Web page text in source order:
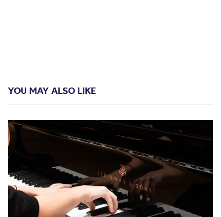
YOU MAY ALSO LIKE